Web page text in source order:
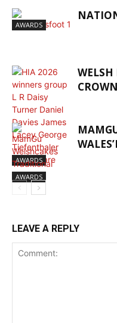
AWARDS
AWARDS
AWARDS
LEAVE A REPLY